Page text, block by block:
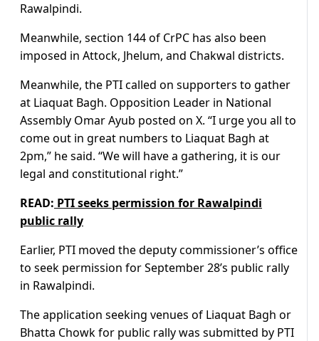
Rawalpindi.
Meanwhile, section 144 of CrPC has also been
imposed in Attock, Jhelum, and Chakwal districts.
Meanwhile, the PTI called on supporters to gather
at Liaquat Bagh. Opposition Leader in National
Assembly Omar Ayub posted on X. “I urge you all to
come out in great numbers to Liaquat Bagh at
2pm,” he said. “We will have a gathering, it is our
legal and constitutional right.”
READ: PTI seeks permission for Rawalpindi
public rally
Earlier, PTI moved the deputy commissioner’s office
to seek permission for September 28’s public rally
in Rawalpindi.
The application seeking venues of Liaquat Bagh or
Bhatta Chowk for public rally was submitted by PTI